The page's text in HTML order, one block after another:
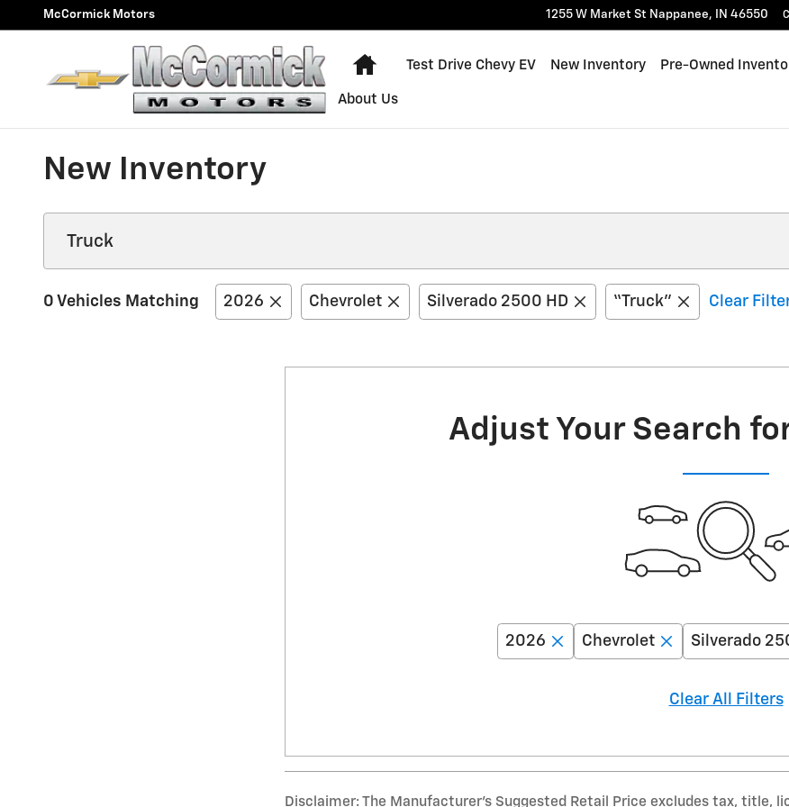
Skip to main content
McCormick Motors 1255 W Market St Nappanee, IN 46550
Home
Test Drive Chevy EV New Inventory Pre-Owned
About Us
New Inventory
0 Vehicles Matching 2026 Chevrolet Silverado 2500 HD “Truck” Clear
Adjust Your Search
2026 Chevrolet Silverado
Clear All Filters
Disclaimer: The Manufacturer’s Suggested Retail Price excludes tax, title,